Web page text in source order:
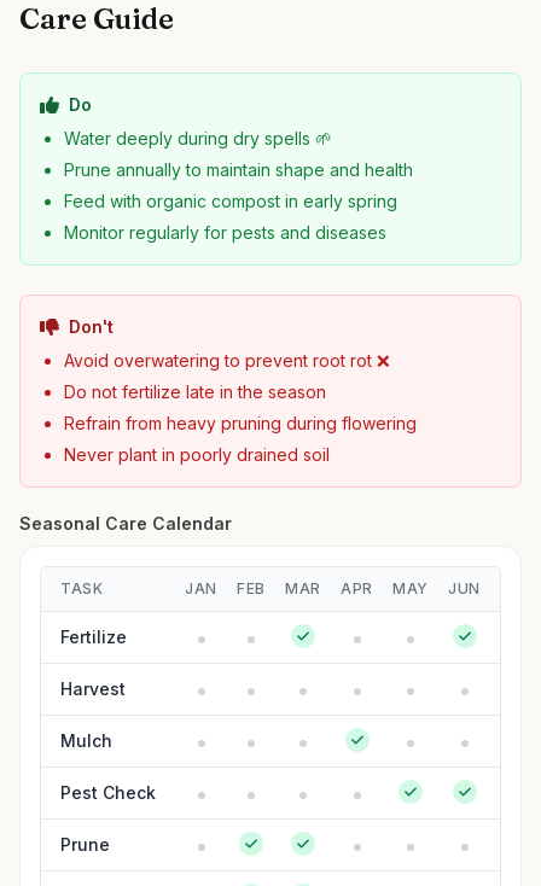
Care Guide
Do
Water deeply during dry spells 🌱
Prune annually to maintain shape and health
Feed with organic compost in early spring
Monitor regularly for pests and diseases
Don't
Avoid overwatering to prevent root rot ❌
Do not fertilize late in the season
Refrain from heavy pruning during flowering
Never plant in poorly drained soil
Seasonal Care Calendar
TASK JAN FEB MAR APR MAY JUN
Fertilize
Harvest
Mulch
Pest Check
Prune